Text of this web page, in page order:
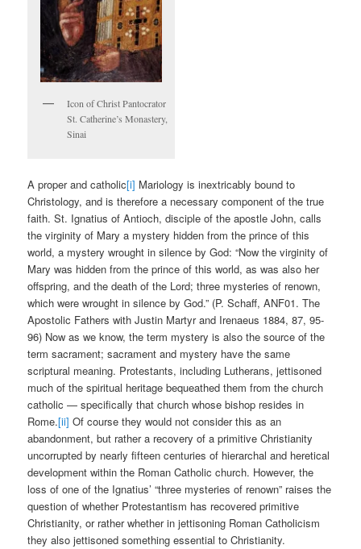
Icon of Christ Pantocrator
St. Catherine’s Monastery,
Sinai
A proper and catholic[i] Mariology is inextricably bound to
Christology, and is therefore a necessary component of the true
faith. St. Ignatius of Antioch, disciple of the apostle John, calls
the virginity of Mary a mystery hidden from the prince of this
world, a mystery wrought in silence by God: “Now the virginity of
Mary was hidden from the prince of this world, as was also her
offspring, and the death of the Lord; three mysteries of renown,
which were wrought in silence by God.” (P. Schaff, ANF01. The
Apostolic Fathers with Justin Martyr and Irenaeus 1884, 87, 95-
96) Now as we know, the term mystery is also the source of the
term sacrament; sacrament and mystery have the same
scriptural meaning. Protestants, including Lutherans, jettisoned
much of the spiritual heritage bequeathed them from the church
catholic — specifically that church whose bishop resides in
Rome.[ii] Of course they would not consider this as an
abandonment, but rather a recovery of a primitive Christianity
uncorrupted by nearly fifteen centuries of hierarchal and heretical
development within the Roman Catholic church. However, the
loss of one of the Ignatius’ “three mysteries of renown” raises the
question of whether Protestantism has recovered primitive
Christianity, or rather whether in jettisoning Roman Catholicism
they also jettisoned something essential to Christianity.